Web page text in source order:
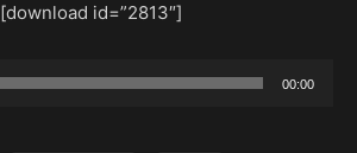
[download id=”2813″]
00:00